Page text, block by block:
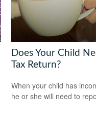
Does Your Child
Tax Return?
When your child has
he or she will need to